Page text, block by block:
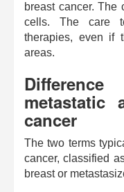
breast cancer. The
cells. The care
therapies, even if
areas.
metastatic
cancer
The two terms
cancer, classified
breast or